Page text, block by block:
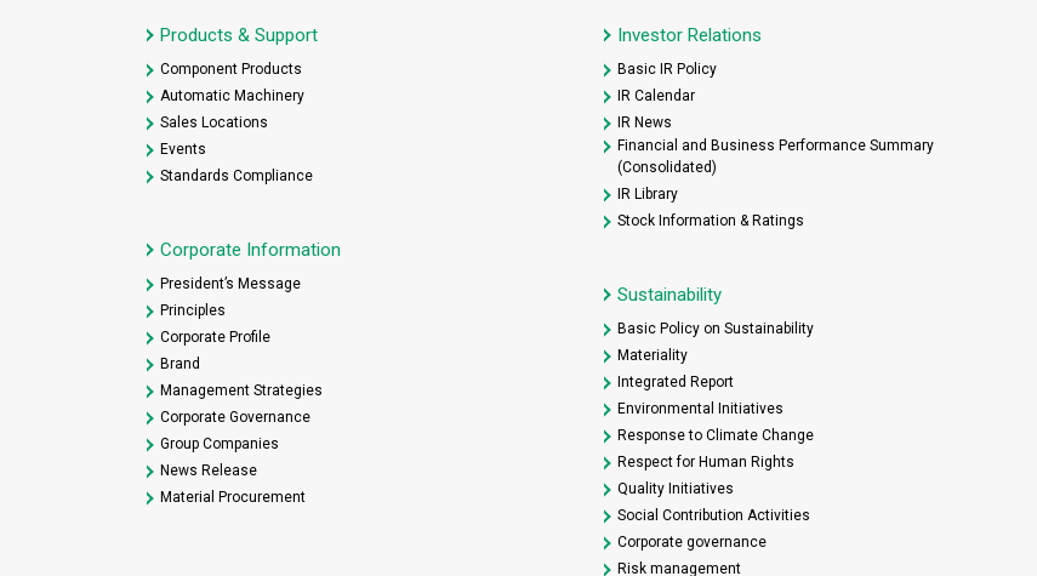
Products & Support
Component Products
Automatic Machinery
Sales Locations
Events
Standards Compliance
Corporate Information
President’s Message
Principles
Corporate Profile
Brand
Management Strategies
Corporate Governance
Group Companies
News Release
Material Procurement
Investor Relations
Basic IR Policy
IR Calendar
IR News
Financial and Business Performance Summary
(Consolidated)
IR Library
Stock Information & Ratings
Sustainability
Basic Policy on Sustainability
Materiality
Integrated Report
Environmental Initiatives
Response to Climate Change
Respect for Human Rights
Quality Initiatives
Social Contribution Activities
Corporate governance
Risk management